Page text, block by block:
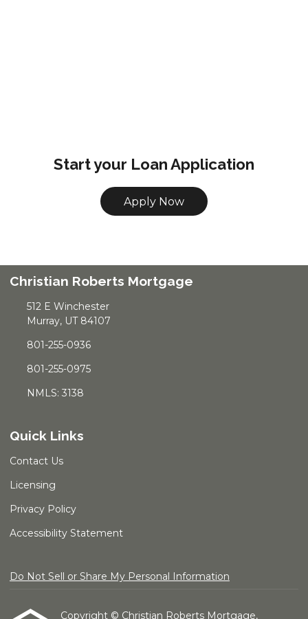
Start your Loan Application
Apply Now
Christian Roberts Mortgage
512 E Winchester
Murray, UT 84107
801-255-0936
801-255-0975
NMLS: 3138
Quick Links
Contact Us
Licensing
Privacy Policy
Accessibility Statement
Do Not Sell or Share My Personal Information
Copyright © Christian Roberts Mortgage,